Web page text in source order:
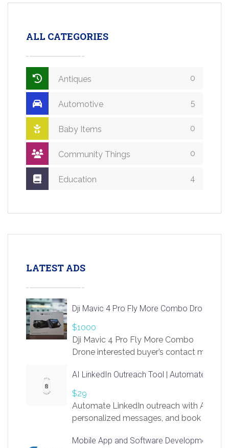
ALL CATEGORIES
Antiques 0
Automotive 5
Baby Items 0
Community Things 0
Education 4
LATEST ADS
Dji Mavic 4 Pro Fly More Combo Drone
$1000
Dji Mavic 4 Pro Fly More Combo
Drone interested buyer’s contact me
AI LinkedIn Outreach Tool | Automate Lead
$29
Automate LinkedIn outreach with AI.
personalized messages, and book more
https://app.linksprig.com/register
Mobile App and Software Development